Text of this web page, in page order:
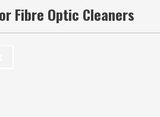
from end-faces and optical
including wipes, swabs,
Fibre Optic Cleaners